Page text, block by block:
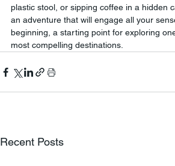
plastic stool, or sipping coffee in a hidden
an adventure that will engage all your
beginning, a starting point for exploring
most compelling destinations.
Recent Posts